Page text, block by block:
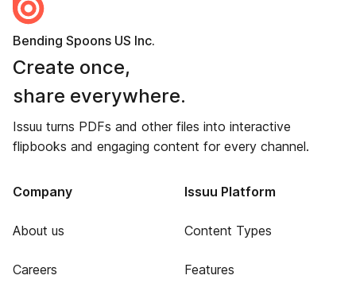
Bending Spoons US Inc.
Create once,
share everywhere.
Issuu turns PDFs and other files into interactive
flipbooks and engaging content for every channel.
Company
About us
Careers
Issuu Platform
Content Types
Features